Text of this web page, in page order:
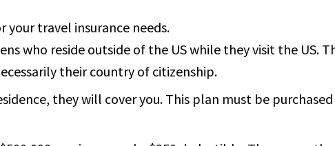
your travel insurance needs.
who reside outside of the US while they visit the US.
their country of citizenship.
they will cover you. This plan must be